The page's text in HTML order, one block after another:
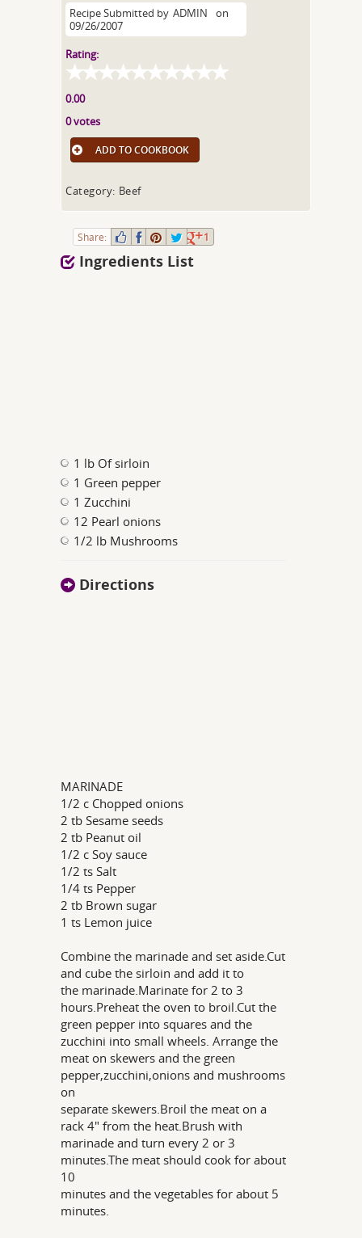
Recipe Submitted by ADMIN
on
09/26/2007
Rating:
0.00
0 votes
ADD TO COOKBOOK
Category: Beef
Share: 1
Ingredients List
1 lb Of sirloin
1 Green pepper
1 Zucchini
12 Pearl onions
1/2 lb Mushrooms
Directions
MARINADE
1/2 c Chopped onions
2 tb Sesame seeds
2 tb Peanut oil
1/2 c Soy sauce
1/2 ts Salt
1/4 ts Pepper
2 tb Brown sugar
1 ts Lemon juice
Combine the marinade and set aside.Cut
and cube the sirloin and add it to
the marinade.Marinate for 2 to 3
hours.Preheat the oven to broil.Cut the
green pepper into squares and the
zucchini into small wheels. Arrange the
meat on skewers and the green
pepper,zucchini,onions and mushrooms
on
separate skewers.Broil the meat on a
rack 4" from the heat.Brush with
marinade and turn every 2 or 3
minutes.The meat should cook for about
10
minutes and the vegetables for about 5
minutes.